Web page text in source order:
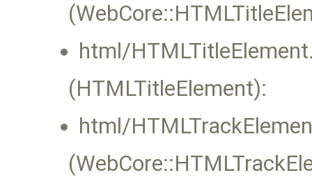
html/
(HTMLTitleElement):
html/